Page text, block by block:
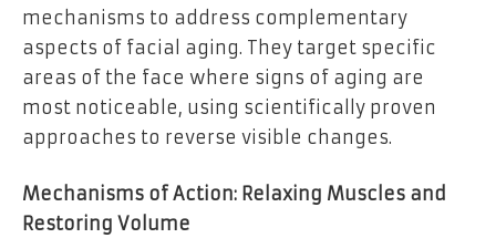
mechanisms to address complementary
aspects of facial aging. They target specific
areas of the face where signs of aging are
most noticeable, using scientifically proven
approaches to reverse visible changes.
Mechanisms of Action: Relaxing Muscles and
Restoring Volume